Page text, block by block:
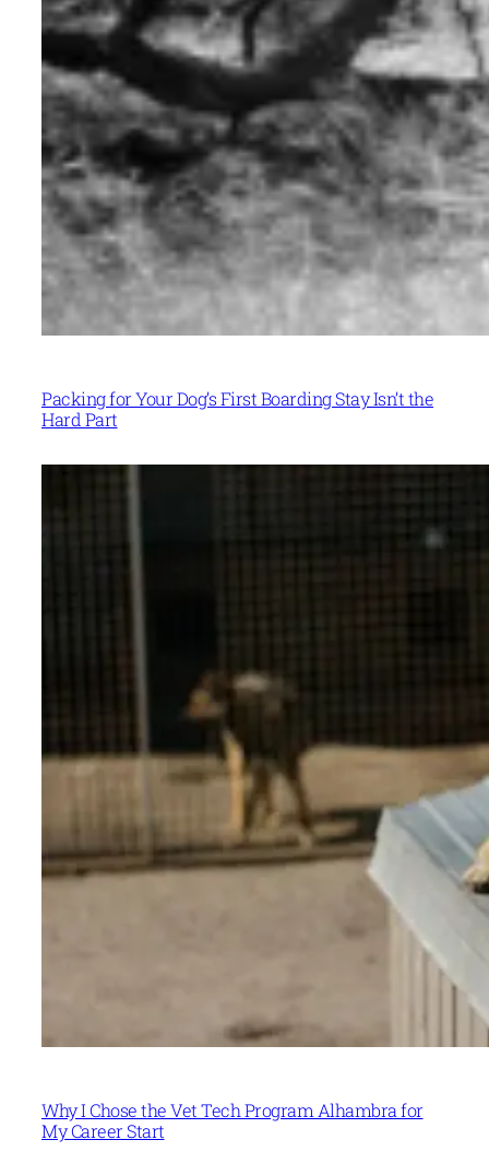
Packing for Your Dog’s First Boarding Stay Isn’t the
Hard Part
Why I Chose the Vet Tech Program Alhambra for
My Career Start